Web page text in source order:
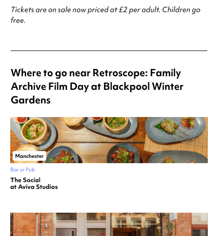
Tickets are on sale now priced at £2 per adult. Children go
free.
Where to go near Retroscope: Family
Archive Film Day at Blackpool Winter
Gardens
Manchester
Bar or Pub
The Social
at Aviva Studios